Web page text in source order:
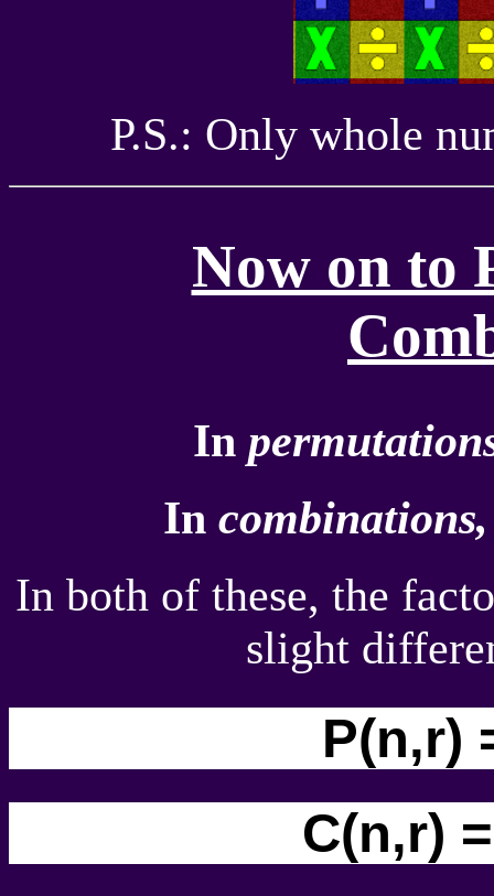
P.S.: Only whole
Now on to
In
In combinations,
In both of these, the
slight
P(n,r)
C(n,r)